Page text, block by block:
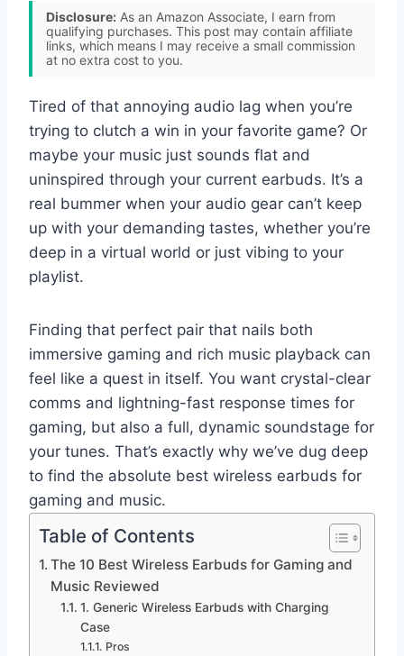
Disclosure: As an Amazon Associate, I earn from
qualifying purchases. This post may contain affiliate
links, which means I may receive a small commission
at no extra cost to you.
Tired of that annoying audio lag when you’re
trying to clutch a win in your favorite game? Or
maybe your music just sounds flat and
uninspired through your current earbuds. It’s a
real bummer when your audio gear can’t keep
up with your demanding tastes, whether you’re
deep in a virtual world or just vibing to your
playlist.
Finding that perfect pair that nails both
immersive gaming and rich music playback can
feel like a quest in itself. You want crystal-clear
comms and lightning-fast response times for
gaming, but also a full, dynamic soundstage for
your tunes. That’s exactly why we’ve dug deep
to find the absolute best wireless earbuds for
gaming and music.
Table of Contents
The 10 Best Wireless Earbuds for Gaming and
Music Reviewed
1. Generic Wireless Earbuds with Charging
Case
Pros